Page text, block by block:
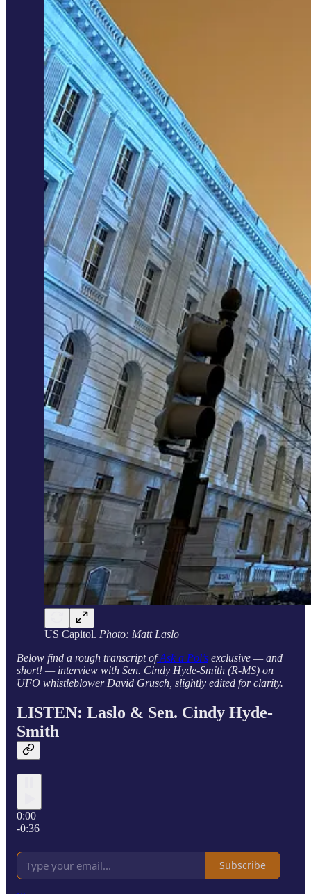
US Capitol. Photo: Matt Laslo
Below find a rough transcript ofAsk a Pol’s exclusive — and
short! — interview with Sen. Cindy Hyde-Smith (R-MS) on
UFO whistleblower David Grusch, slightly edited for clarity.
LISTEN: Laslo & Sen. Cindy Hyde-
Smith
0:00
-0:36
Subscribe